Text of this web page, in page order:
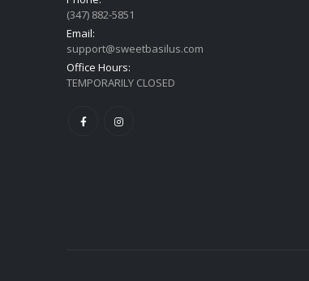
(347) 882-5851
Email:
support@sweetbasilus.com
Office Hours:
TEMPORARILY CLOSED